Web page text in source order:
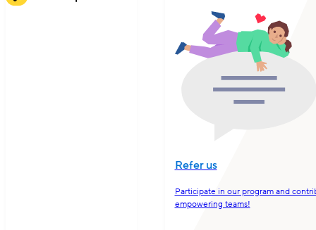
Refer us
Participate in our program and
empowering teams!